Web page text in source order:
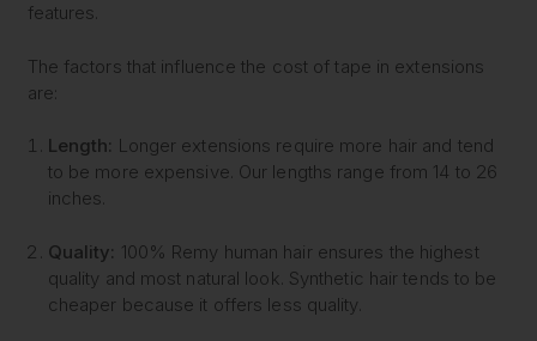
features.
The factors that influence the cost of tape in extensions
are:
Length: Longer extensions require more hair and tend
to be more expensive. Our lengths range from 14 to 26
inches.
Quality: 100% Remy human hair ensures the highest
quality and most natural look. Synthetic hair tends to be
cheaper because it offers less quality.